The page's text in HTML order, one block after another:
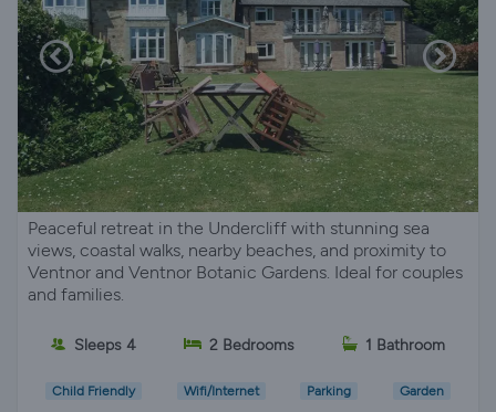
Peaceful retreat in the Undercliff with stunning sea
views, coastal walks, nearby beaches, and proximity to
Ventnor and Ventnor Botanic Gardens. Ideal for couples
and families.
Sleeps 4 2 Bedrooms 1 Bathroom
Child Friendly Wifi/Internet Parking Garden